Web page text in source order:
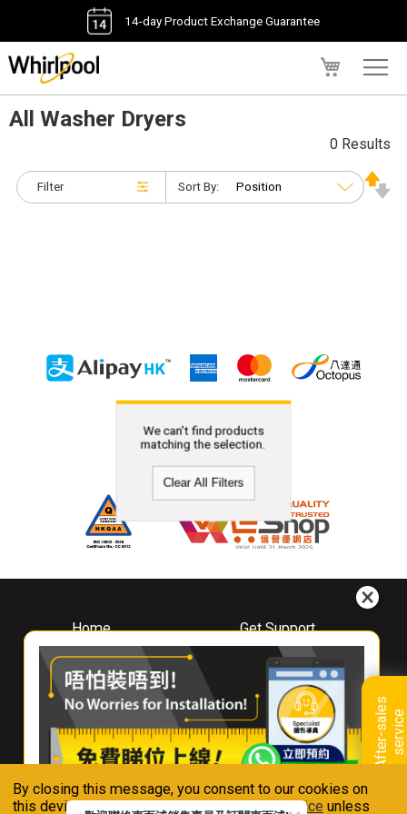
By closing this message, you consent to our cookies on
this device in accordance with ourPrivacy Notice unless
14-day Product Exchange Guarantee
A
f
t
e
r
-
s
a
l
e
s
s
e
r
v
i
ce
All Washer Dryers
Filter
0 Results
Sort By:
We can't find products
matching the selection.
Clear All Filters
Home
About
Whirlpool
Hong Kong
Where To Buy
Contact Us
Get Support
Downloads
Book A Repair
Warranty Registration
Warranty Renewal
FAQ & Usage Tips
Connect With Us